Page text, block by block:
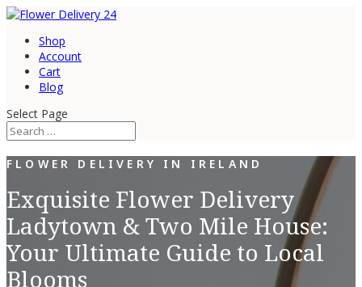
Shop
Account
Cart
Blog
Select Page
FLOWER DELIVERY IN IRELAND
Exquisite Flower Delivery
Ladytown & Two Mile House:
Your Ultimate Guide to Local
Blooms